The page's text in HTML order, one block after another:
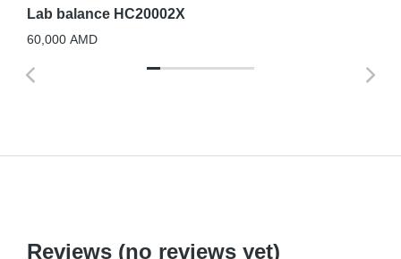
Lab balance HC20002X
60,000 AMD
Reviews (no reviews yet)